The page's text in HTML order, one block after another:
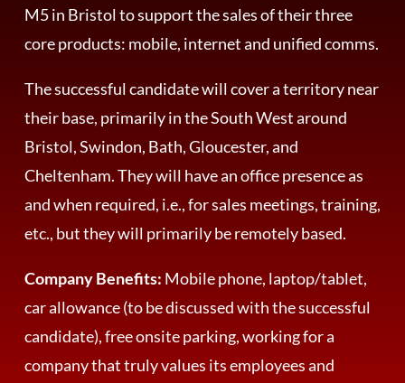
M5 in Bristol to support the sales of their three
core products: mobile, internet and unified comms.
The successful candidate will cover a territory near
their base, primarily in the South West around
Bristol, Swindon, Bath, Gloucester, and
Cheltenham. They will have an office presence as
and when required, i.e., for sales meetings, training,
etc., but they will primarily be remotely based.
Company Benefits: Mobile phone, laptop/tablet,
car allowance (to be discussed with the successful
candidate), free onsite parking, working for a
company that truly values its employees and